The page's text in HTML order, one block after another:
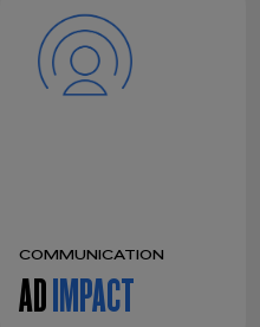
COMMUNICATION
AD IMPACT